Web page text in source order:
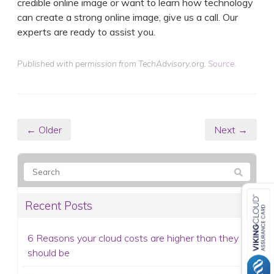
credible online image or want to learn how technology
can create a strong online image, give us a call. Our
experts are ready to assist you.
Published with permission from TechAdvisory.org. Source.
← Older Next →
Recent Posts
6 Reasons your cloud costs are higher than they
should be